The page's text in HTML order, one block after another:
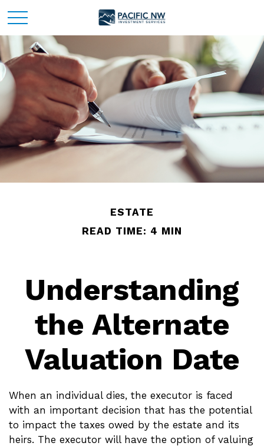
ESTATE
READ TIME: 4 MIN
Understanding
the Alternate
Valuation Date
When an individual dies, the executor is faced
with an important decision that has the potential
to impact the taxes owed by the estate and its
heirs. The executor will have the option of valuing